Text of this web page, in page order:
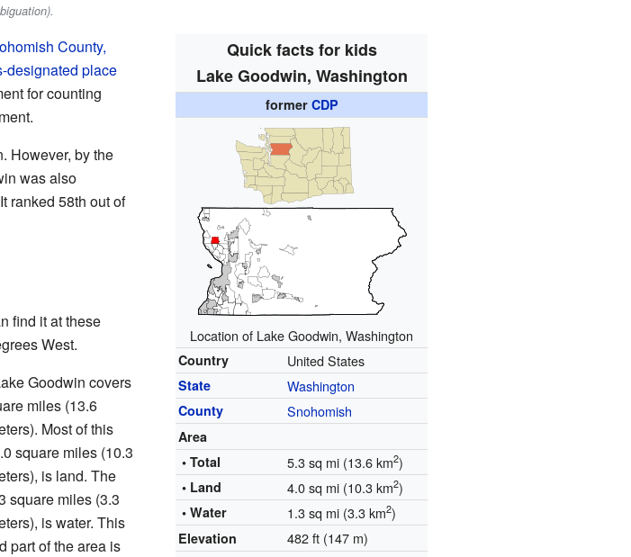
Quick facts for kids
Lake Goodwin, Washington
former CDP
Location of Lake Goodwin, Washington
Country United States
State Washington
County Snohomish
Area
• Total
5.3 sq mi (13.6 km2)
• Land 4.0 sq mi (10.3 km2)
• Water 1.3 sq mi (3.3 km2)
Elevation 482 ft (147 m)
County,
designated place
for counting
However, by the
was also
ranked 58th out of
find it at these
West.
Goodwin covers
miles (13.6
Most of this
square miles (10.3
is land. The
square miles (3.3
is water. This
part of the area is